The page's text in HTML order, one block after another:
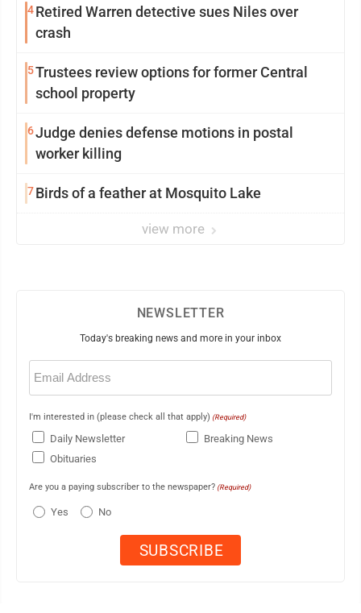
4Retired Warren detective sues Niles over
crash
5Trustees review options for former Central
school property
6Judge denies defense motions in postal
worker killing
7Birds of a feather at Mosquito Lake
view more
NEWSLETTER
Today's breaking news and more in your inbox
Email
(Required)
I'm interested in (please check all that apply) (Required)
Daily Newsletter
Breaking News
Obituaries
Are you a paying subscriber to the newspaper? (Required)
Yes No